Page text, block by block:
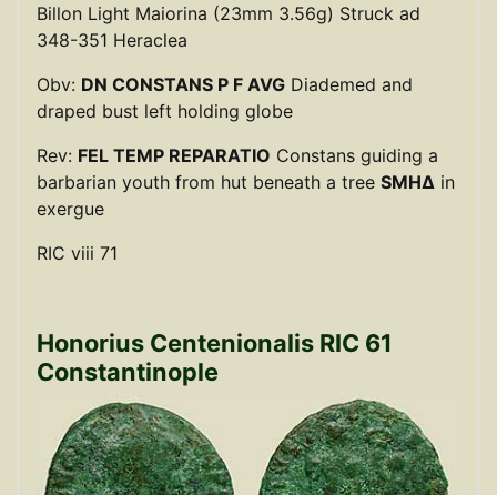
Billon Light Maiorina (23mm 3.56g) Struck ad
348-351 Heraclea
Obv: DN CONSTANS P F AVG Diademed and
draped bust left holding globe
Rev: FEL TEMP REPARATIO Constans guiding a
barbarian youth from hut beneath a tree SMHΔ in
exergue
RIC viii 71
Honorius Centenionalis RIC 61
Constantinople